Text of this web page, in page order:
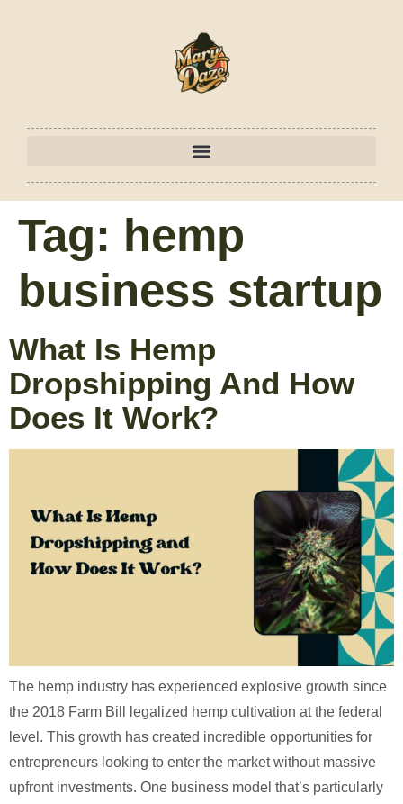
Tag: hemp
business startup
What Is Hemp
Dropshipping And How
Does It Work?
The hemp industry has experienced explosive growth since
the 2018 Farm Bill legalized hemp cultivation at the federal
level. This growth has created incredible opportunities for
entrepreneurs looking to enter the market without massive
upfront investments. One business model that’s particularly